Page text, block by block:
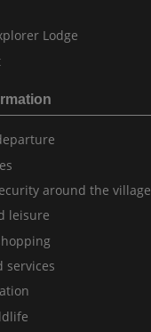
Lodge
around the village
leisure
services